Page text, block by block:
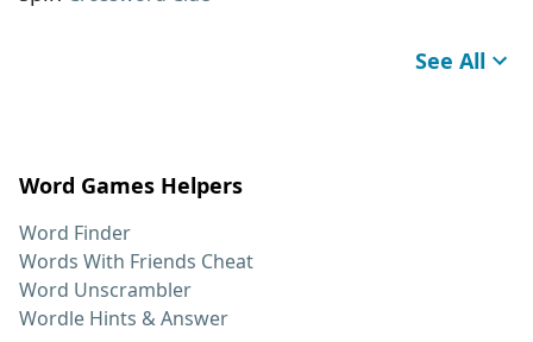
See All
Word Games Helpers
Word Finder
Words With Friends Cheat
Word Unscrambler
Wordle Hints & Answer